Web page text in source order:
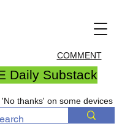
COMMENT
Daily Substack
thanks' on some devices